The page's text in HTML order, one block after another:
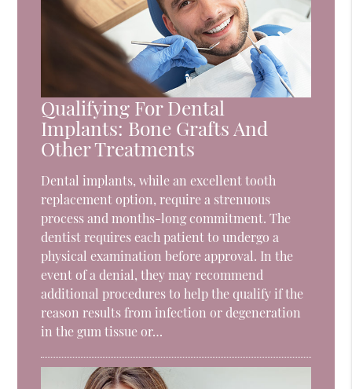
Qualifying For Dental
Implants: Bone Grafts And
Other Treatments
Dental implants, while an excellent tooth
replacement option, require a strenuous
process and months-long commitment. The
dentist requires each patient to undergo a
physical examination before approval. In the
event of a denial, they may recommend
additional procedures to help the qualify if the
reason results from infection or degeneration
in the gum tissue or…